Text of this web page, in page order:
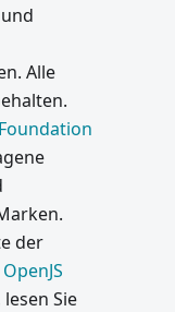
und
Alle
der
OpenJS
lesen Sie